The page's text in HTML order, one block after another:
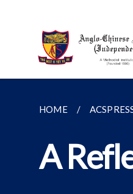
HOME
A